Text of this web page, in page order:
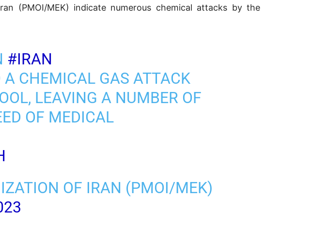
(PMOI/MEK) indicate numerous chemical attacks by the
#IRAN
A CHEMICAL GAS ATTACK
LEAVING A NUMBER OF
OF MEDICAL
OF IRAN (PMOI/MEK)